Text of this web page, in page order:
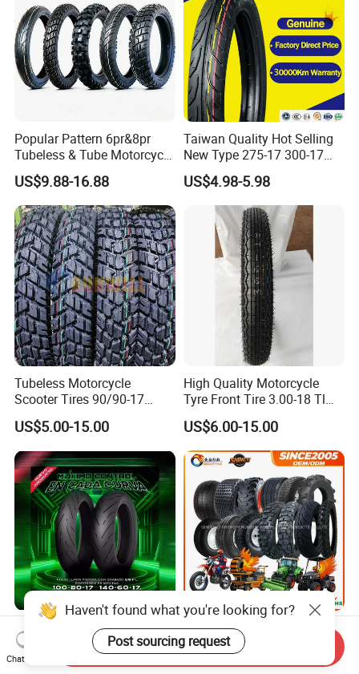
Popular Pattern 6pr&8pr
Tubeless & Tube Motorcycle
Tyre/Tire, Motorcycle Spare
Parts, Bike, ATV, Full Size
Factory, Customized: 90/90-
18
US$9.88-16.88
Taiwan Quality Hot Selling
New Type 275-17 300-17
70/80-17 Motorcycle Tyre
Motorbike Tire Motocross
Tyre Cheap Tyre Price
Scooter Tire
US$4.98-5.98
Tubeless Motorcycle
Scooter Tires 90/90-17
90/90-18 90/90-19 100/90-
17 110/90-16 130/70-17
120/90-16 120/80-18
140/60-17 150X70X17
Neumaticos Llantas PARA
Moto
US$5.00-15.00
High Quality Motorcycle
Tyre Front Tire 3.00-18 Tl
Ds254 with Emark
US$6.00-15.00
Advanced Sports
Motorcycle Tyre for High-
Speed Performance
Motorcycle Motocross off-
Road City Pattern Scooter
Tricycle Tire Tt Tl Tyre Full
Haven't found what you're looking for?
Post sourcing request
Chat Now
Send Inquiry